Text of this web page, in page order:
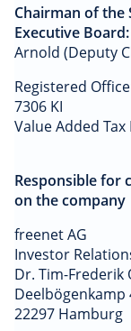
Chairman of the
Executive Board:
Arnold (Deputy
Registered
7306 KI
Value Added
Responsible for
on the company
freenet AG
Investor
Dr. Tim-Frederik
Deelbögenkamp
22297 Hamburg